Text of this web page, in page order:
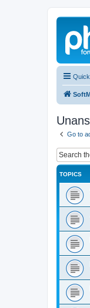
Go to
TOPICS